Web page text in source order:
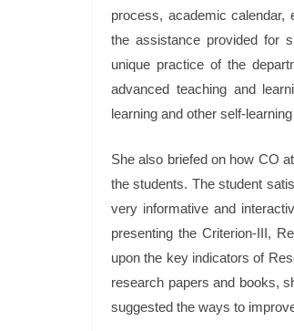
process, academic calendar,
the assistance provided for
unique practice of the
advanced teaching and
learning and other self-
She also briefed on how CO
the students. The student
very informative and
presenting the Criterion-III,
upon the key indicators of
research papers and books,
suggested the ways to